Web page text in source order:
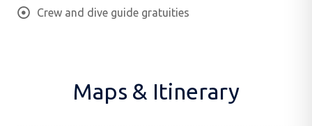
Crew and dive guide gratuities
Maps & Itinerary